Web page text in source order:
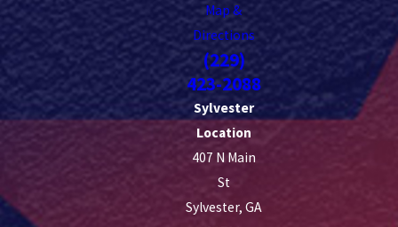
Map &
Directions
(229)
423-2088
Sylvester
Location
407 N Main
St
Sylvester, GA